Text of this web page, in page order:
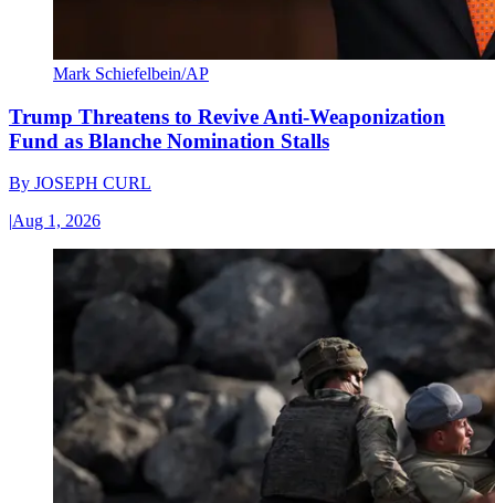
Mark Schiefelbein/AP
Trump Threatens to Revive Anti-Weaponization
Fund as Blanche Nomination Stalls
By JOSEPH CURL
|Aug 1, 2026